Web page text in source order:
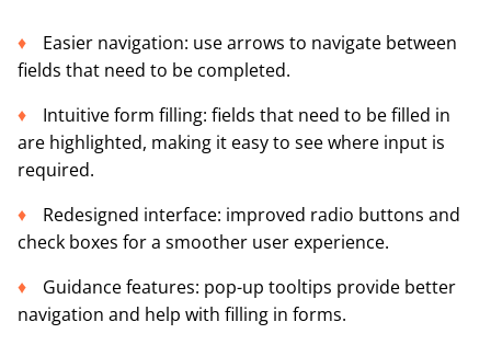
Easier navigation: use arrows to navigate between
fields that need to be completed.
Intuitive form filling: fields that need to be filled in
are highlighted, making it easy to see where input is
required.
Redesigned interface: improved radio buttons and
check boxes for a smoother user experience.
Guidance features: pop-up tooltips provide better
navigation and help with filling in forms.